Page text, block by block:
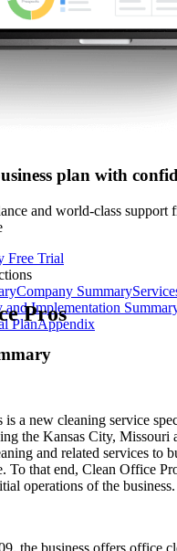
plan with
and world-class support
Free Trial
Company Summary
and Implementation
PlanAppendix
Pros
is a new cleaning service
the Kansas City, Missouri
and related services to
To that end, Clean Office
operations of the business.